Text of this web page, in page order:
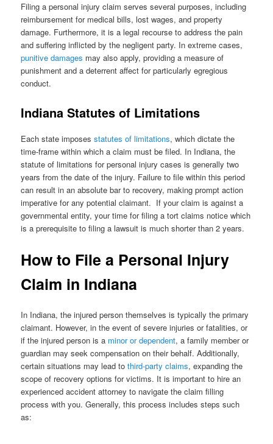
Filing a personal injury claim serves several purposes, including
reimbursement for medical bills, lost wages, and property
damage. Furthermore, it is a legal recourse to address the pain
and suffering inflicted by the negligent party. In extreme cases,
punitive damages may also apply, providing a measure of
punishment and a deterrent affect for particularly egregious
conduct.
Indiana Statutes of Limitations
Each state imposesstatutes of limitations, which dictate the
time-frame within which a claim must be filed. In Indiana, the
statute of limitations for personal injury cases is generally two
years from the date of the injury. Failure to file within this period
can result in an absolute bar to recovery, making prompt action
imperative for any potential claimant. If your claim is against a
governmental entity, your time for filing a tort claims notice which
is a prerequisite to filing a lawsuit is much shorter than 2 years.
How to File a Personal Injury
Claim in Indiana
In Indiana, the injured person themselves is typically the primary
claimant. However, in the event of severe injuries or fatalities, or
if the injured person is a minor or dependent, a family member or
guardian may seek compensation on their behalf. Additionally,
certain situations may lead tothird-party claims, expanding the
scope of recovery options for victims. It is important to hire an
experienced accident attorney to navigate the claim filling
process with you. Generally, this process includes steps such
as: